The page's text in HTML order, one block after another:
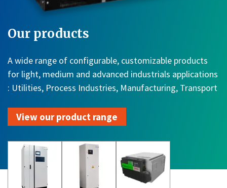
Our products
A wide range of configurable, customizable products
for light, medium and advanced industrials applications
: Utilities, Process Industries, Manufacturing, Transport
View our product range